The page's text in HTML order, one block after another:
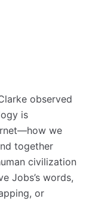
observed
is
we
together
civilization
Jobs’s words,
or